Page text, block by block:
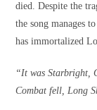
died. Despite the
the song manages
has immortalized
“It was Starbright,
Combat fell, Long